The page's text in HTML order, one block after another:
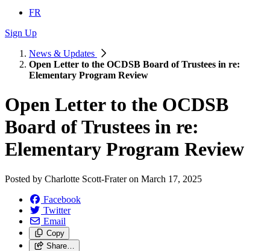
FR
Sign Up
News & Updates
Open Letter to the OCDSB Board of Trustees in re:
Elementary Program Review
Open Letter to the OCDSB
Board of Trustees in re:
Elementary Program Review
Posted by Charlotte Scott-Frateron March 17, 2025
Facebook
Twitter
Email
Copy
Share…